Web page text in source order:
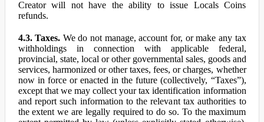
Creator will not have the ability to issue Locals Coins
refunds.
4.3. Taxes. We do not manage, account for, or make any tax
withholdings in connection with applicable federal,
provincial, state, local or other governmental sales, goods and
services, harmonized or other taxes, fees, or charges, whether
now in force or enacted in the future (collectively, “Taxes”),
except that we may collect your tax identification information
and report such information to the relevant tax authorities to
the extent we are legally required to do so. To the maximum